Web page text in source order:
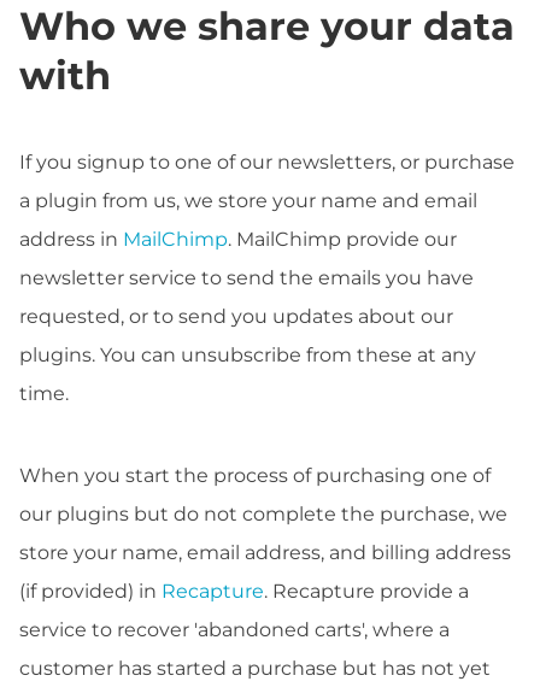
Who we share your data
with
If you signup to one of our newsletters, or purchase
a plugin from us, we store your name and email
address in MailChimp. MailChimp provide our
newsletter service to send the emails you have
requested, or to send you updates about our
plugins. You can unsubscribe from these at any
time.
When you start the process of purchasing one of
our plugins but do not complete the purchase, we
store your name, email address, and billing address
(if provided) in Recapture. Recapture provide a
service to recover 'abandoned carts', where a
customer has started a purchase but has not yet